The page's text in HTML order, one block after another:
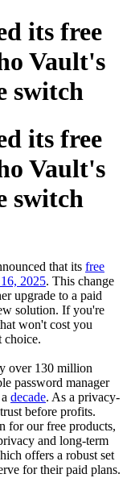
its free
Vault's
switch
its free
Vault's
switch
that its free
2025. This change
upgrade to a paid
solution. If you're
won't cost you
choice.
over 130 million
password manager
decade. As a privacy-
before profits.
for our free products,
and long-term
offers a robust set
for their paid plans.